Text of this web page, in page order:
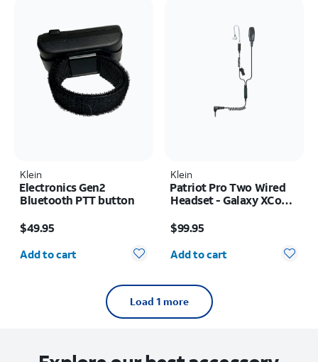
Klein
Electronics Gen2
Bluetooth PTT button
$49.95
Quantity selected: 0
Add to cart
Klein
Patriot Pro Two Wired
Headset - Galaxy XCover
$99.95
Quantity selected: 0
Add to cart
Load 1 more